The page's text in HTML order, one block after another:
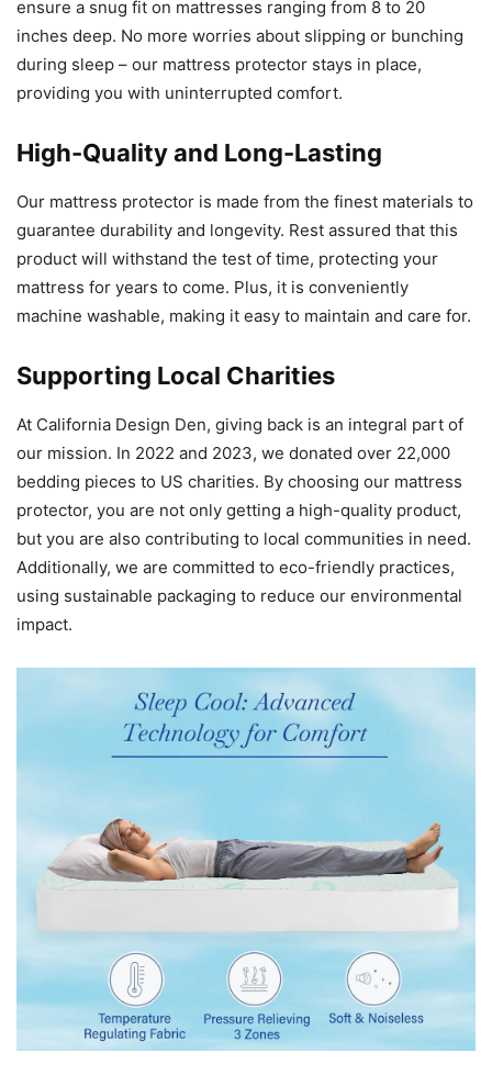
ensure a snug fit on mattresses ranging from 8 to 20
inches deep. No more worries about slipping or bunching
during sleep – our mattress protector stays in place,
providing you with uninterrupted comfort.
High-Quality and Long-Lasting
Our mattress protector is made from the finest materials to
guarantee durability and longevity. Rest assured that this
product will withstand the test of time, protecting your
mattress for years to come. Plus, it is conveniently
machine washable, making it easy to maintain and care for.
Supporting Local Charities
At California Design Den, giving back is an integral part of
our mission. In 2022 and 2023, we donated over 22,000
bedding pieces to US charities. By choosing our mattress
protector, you are not only getting a high-quality product,
but you are also contributing to local communities in need.
Additionally, we are committed to eco-friendly practices,
using sustainable packaging to reduce our environmental
impact.